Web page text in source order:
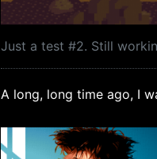
Just a test #2. Still
A long, long time ago, I